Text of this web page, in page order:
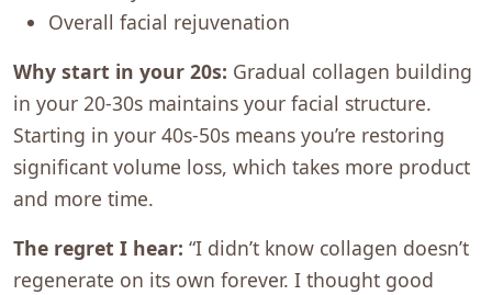
Overall facial rejuvenation
Why start in your 20s: Gradual collagen building
in your 20-30s maintains your facial structure.
Starting in your 40s-50s means you’re restoring
significant volume loss, which takes more product
and more time.
The regret I hear: “I didn’t know collagen doesn’t
regenerate on its own forever. I thought good